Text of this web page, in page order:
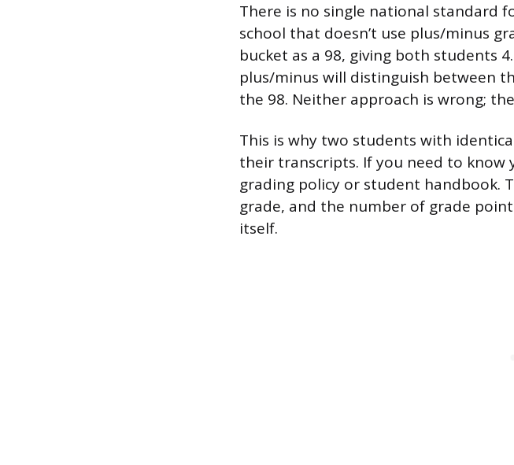
There is no single national standard
school that doesn’t use plus/minus
bucket as a 98, giving both students
plus/minus will distinguish between
the 98. Neither approach is wrong;
This is why two students with
their transcripts. If you need to know
grading policy or student handbook.
grade, and the number of grade
itself.